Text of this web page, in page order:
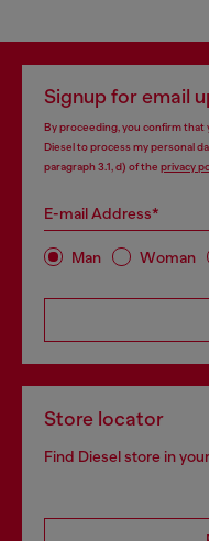
Signup for email
By proceeding, you confirm that
Diesel to process my personal
paragraph 3.1, d) of the privacy
E-mail Address*
Man Woman
Store locator
Find Diesel store in